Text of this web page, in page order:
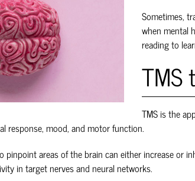
Sometimes,
when mental
reading to
TMS
TMS is the
response, mood, and motor function.
pinpoint areas of the brain can either increase or
in target nerves and neural networks.